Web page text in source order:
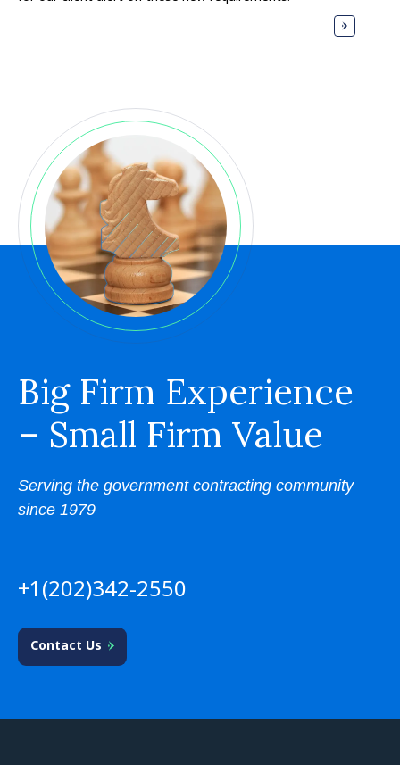
Big Firm Experience
– Small Firm Value
Serving the government contracting community
since 1979
+1(202)342-2550
Contact Us